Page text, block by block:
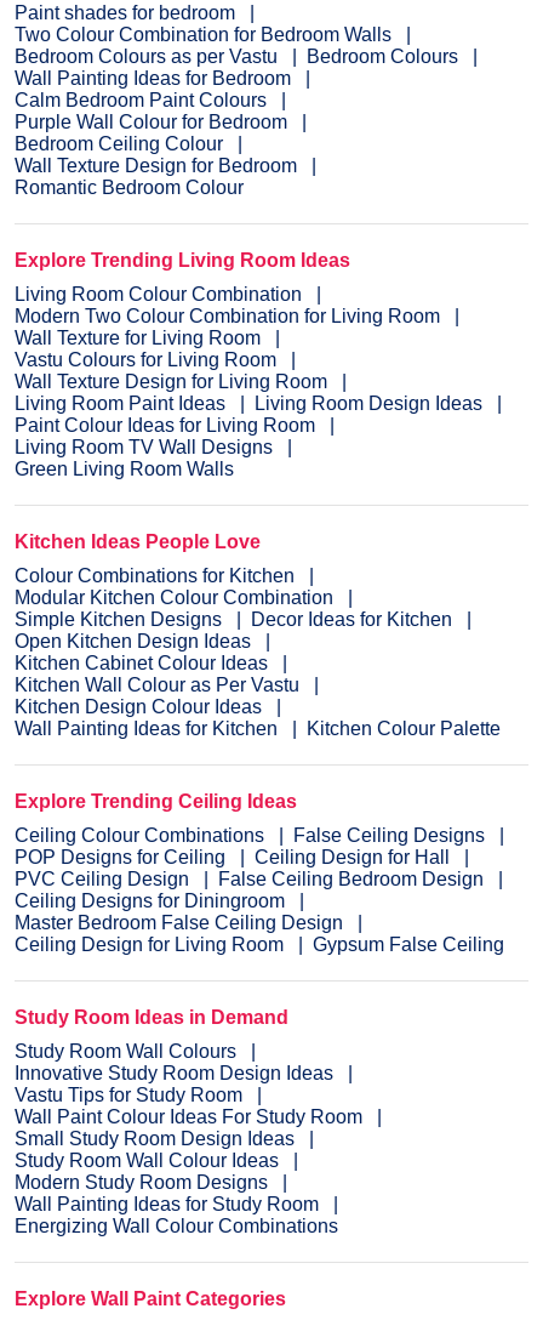
Paint shades for bedroom
Two Colour Combination for Bedroom Walls
Bedroom Colours as per Vastu
Bedroom Colours
Wall Painting Ideas for Bedroom
Calm Bedroom Paint Colours
Purple Wall Colour for Bedroom
Bedroom Ceiling Colour
Wall Texture Design for Bedroom
Romantic Bedroom Colour
Explore Trending Living Room Ideas
Living Room Colour Combination
Modern Two Colour Combination for Living Room
Wall Texture for Living Room
Vastu Colours for Living Room
Wall Texture Design for Living Room
Living Room Paint Ideas
Living Room Design Ideas
Paint Colour Ideas for Living Room
Living Room TV Wall Designs
Green Living Room Walls
Kitchen Ideas People Love
Colour Combinations for Kitchen
Modular Kitchen Colour Combination
Simple Kitchen Designs
Decor Ideas for Kitchen
Open Kitchen Design Ideas
Kitchen Cabinet Colour Ideas
Kitchen Wall Colour as Per Vastu
Kitchen Design Colour Ideas
Wall Painting Ideas for Kitchen
Kitchen Colour Palette
Explore Trending Ceiling Ideas
Ceiling Colour Combinations
False Ceiling Designs
POP Designs for Ceiling
Ceiling Design for Hall
PVC Ceiling Design
False Ceiling Bedroom Design
Ceiling Designs for Diningroom
Master Bedroom False Ceiling Design
Ceiling Design for Living Room
Gypsum False Ceiling
Study Room Ideas in Demand
Study Room Wall Colours
Innovative Study Room Design Ideas
Vastu Tips for Study Room
Wall Paint Colour Ideas For Study Room
Small Study Room Design Ideas
Study Room Wall Colour Ideas
Modern Study Room Designs
Wall Painting Ideas for Study Room
Energizing Wall Colour Combinations
Explore Wall Paint Categories